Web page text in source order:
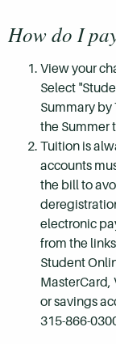
How do I
View your
Select
Summary by
the Summer
Tuition is
accounts
the bill to
electronic
from the
Student
MasterCard,
or savings
315-866-